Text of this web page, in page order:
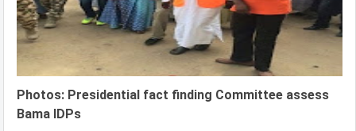
Photos: Presidential fact finding Committee assess
Bama IDPs